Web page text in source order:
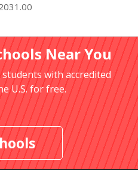
Near You
with accredited
U.S. for free.